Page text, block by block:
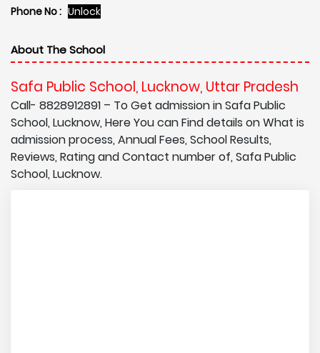
Phone No : Unlock
About The School
Safa Public School, Lucknow, Uttar Pradesh
Call- 8828912891 – To Get admission in Safa Public
School, Lucknow, Here You can Find details on What is
admission process, Annual Fees, School Results,
Reviews, Rating and Contact number of, Safa Public
School, Lucknow.